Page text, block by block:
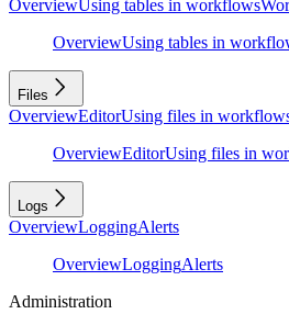
OverviewUsing tables in workflows
OverviewUsing tables in
Files
OverviewEditorUsing files in
OverviewEditorUsing files in
Logs
OverviewLoggingAlerts
OverviewLoggingAlerts
Administration